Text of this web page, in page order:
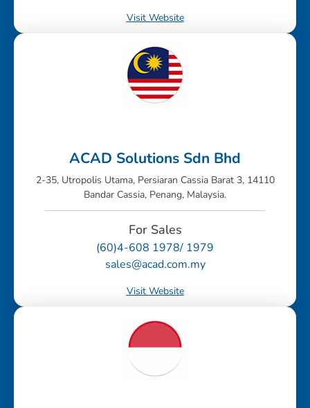
Visit Website
ACAD Solutions Sdn Bhd
2-35, Utropolis Utama, Persiaran Cassia Barat 3, 14110
Bandar Cassia, Penang, Malaysia.
For Sales
(60)4-608 1978/ 1979
sales@acad.com.my
Visit Website